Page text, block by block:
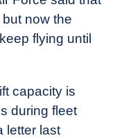
now the
flying until
capacity is
during fleet
letter last